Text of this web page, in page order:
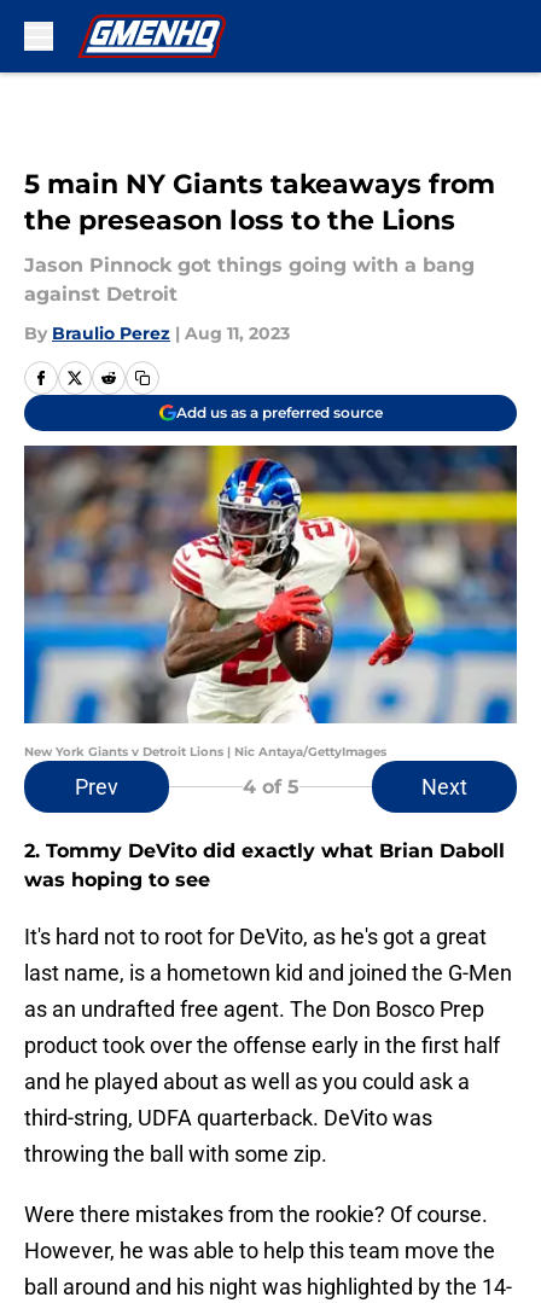
5 main NY Giants takeaways from
the preseason loss to the Lions
Jason Pinnock got things going with a bang
against Detroit
By Braulio Perez | Aug 11, 2023
Add us as a preferred source
New York Giants v Detroit Lions | Nic Antaya/GettyImages
Prev 4of 5 Next
2. Tommy DeVito did exactly what Brian Daboll
was hoping to see
It's hard not to root for DeVito, as he's got a great
last name, is a hometown kid and joined the G-Men
as an undrafted free agent. The Don Bosco Prep
product took over the offense early in the first half
and he played about as well as you could ask a
third-string, UDFA quarterback. DeVito was
throwing the ball with some zip.
Were there mistakes from the rookie? Of course.
However, he was able to help this team move the
ball around and his night was highlighted by the 14-